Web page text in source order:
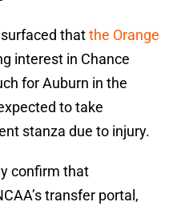
thatthe Orange
interest in Chance
for Auburn in the
to take
stanza due to injury.
confirm that
transfer portal,